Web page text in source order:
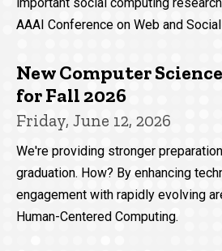
AAAI Conference on Web and
New Computer
for Fall 2026
Friday, June 12, 2026
We're providing stronger
graduation. How? By enhancing
engagement with rapidly evolving
Human-Centered Computing.